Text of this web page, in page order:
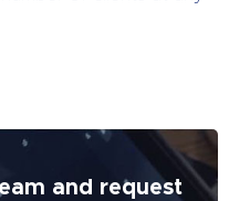
and request